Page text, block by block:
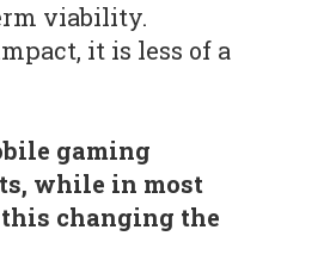
viability.
it is less of a
gaming
while in most
changing the